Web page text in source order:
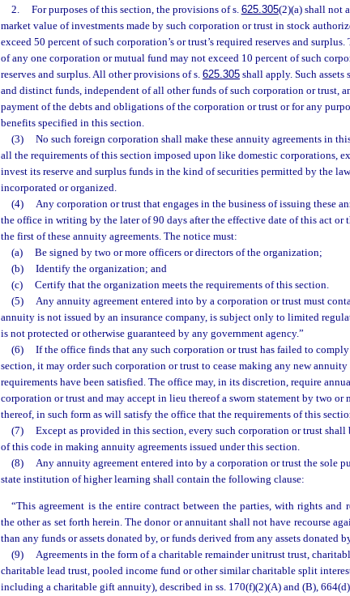
2.
For purposes of this section, the provisions of s. 625.305(2)(a) shall not
market value of investments made by such corporation or trust in stock
exceed 50 percent of such corporation’s or trust’s required reserves and
of any one corporation or mutual fund may not exceed 10 percent of such
reserves and surplus. All other provisions of s. 625.305 shall apply. Such assets
and distinct funds, independent of all other funds of such corporation or trust,
payment of the debts and obligations of the corporation or trust or for any
benefits specified in this section.
(3)
No such foreign corporation shall make these annuity agreements in
all the requirements of this section imposed upon like domestic corporations,
invest its reserve and surplus funds in the kind of securities permitted by the
incorporated or organized.
(4)
Any corporation or trust that engages in the business of issuing these
the office in writing by the later of 90 days after the effective date of this act or
the first of these annuity agreements. The notice must:
(a)
Be signed by two or more officers or directors of the organization;
(b)
Identify the organization; and
(c)
Certify that the organization meets the requirements of this section.
(5)
Any annuity agreement entered into by a corporation or trust must
annuity is not issued by an insurance company, is subject only to limited
is not protected or otherwise guaranteed by any government agency.”
(6)
If the office finds that any such corporation or trust has failed to
section, it may order such corporation or trust to cease making any new
requirements have been satisfied. The office may, in its discretion, require
corporation or trust and may accept in lieu thereof a sworn statement by two
thereof, in such form as will satisfy the office that the requirements of this
(7)
Except as provided in this section, every such corporation or trust
of this code in making annuity agreements issued under this section.
(8)
Any annuity agreement entered into by a corporation or trust the sole
state institution of higher learning shall contain the following clause:
“This agreement is the entire contract between the parties, with rights and
the other as set forth herein. The donor or annuitant shall not have recourse
than any funds or assets donated by, or funds derived from any assets donated
(9)
Agreements in the form of a charitable remainder unitrust trust,
charitable lead trust, pooled income fund or other similar charitable split
including a charitable gift annuity), described in ss. 170(f)(2)(A) and (B),